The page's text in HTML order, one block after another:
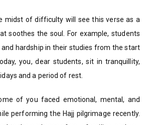
midst of difficulty will see this verse as a
soothes the soul. For example, students
and hardship in their studies from the start
you, dear students, sit in tranquillity,
and a period of rest.
of you faced emotional, mental, and
performing the Hajj pilgrimage recently.